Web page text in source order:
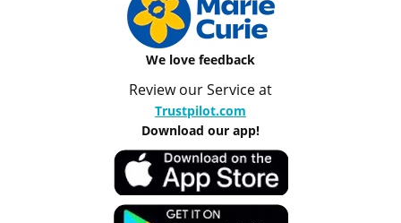
We love feedback
Review our Service at
Trustpilot.com
Download our app!